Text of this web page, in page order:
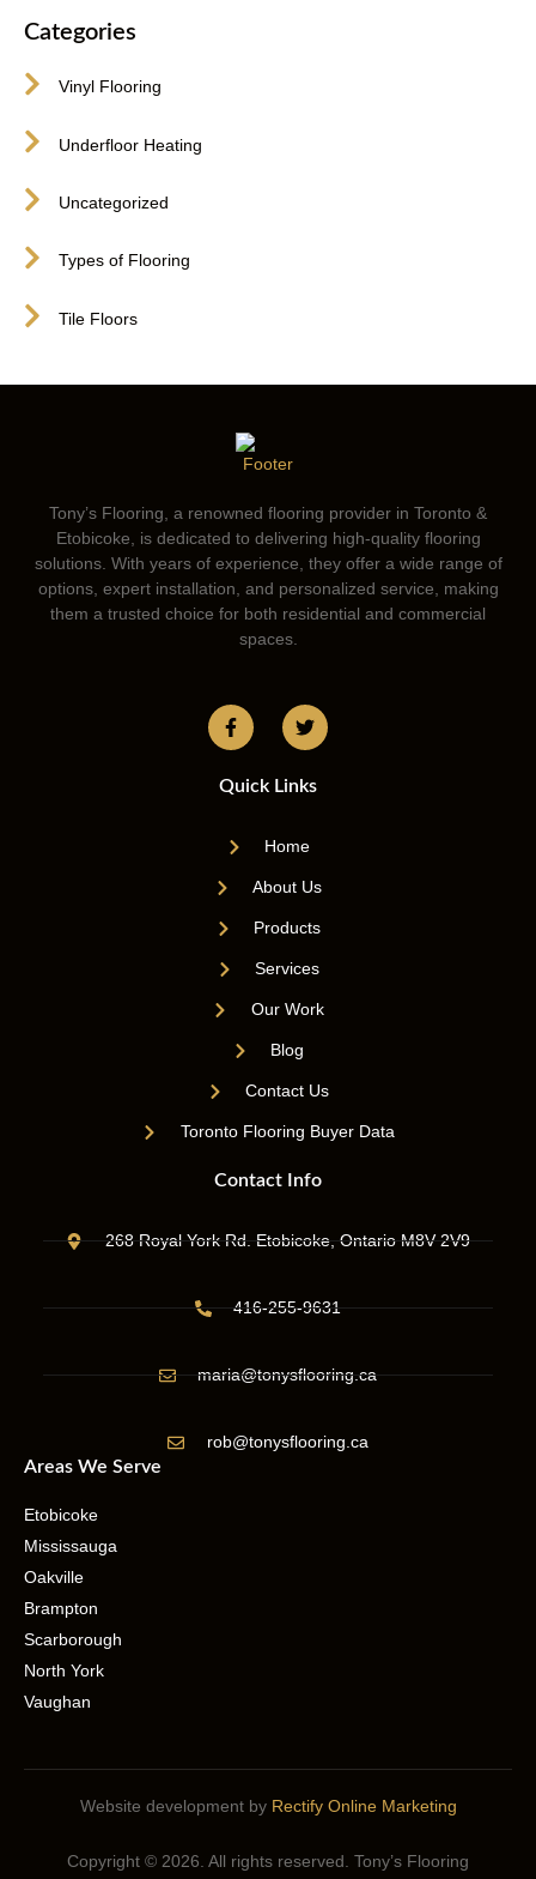
Categories
Vinyl Flooring
Underfloor Heating
Uncategorized
Types of Flooring
Tile Floors
Tony’s Flooring, a renowned flooring provider in Toronto &
Etobicoke, is dedicated to delivering high-quality flooring
solutions. With years of experience, they offer a wide range of
options, expert installation, and personalized service, making
them a trusted choice for both residential and commercial
spaces.
Quick Links
Home
About Us
Products
Services
Our Work
Blog
Contact Us
Toronto Flooring Buyer Data
Contact Info
268 Royal York Rd. Etobicoke, Ontario M8V 2V9
416-255-9631
maria@tonysflooring.ca
rob@tonysflooring.ca
Areas We Serve
Etobicoke
Mississauga
Oakville
Brampton
Scarborough
North York
Vaughan
Website development by Rectify Online Marketing
Copyright © 2026. All rights reserved. Tony’s Flooring